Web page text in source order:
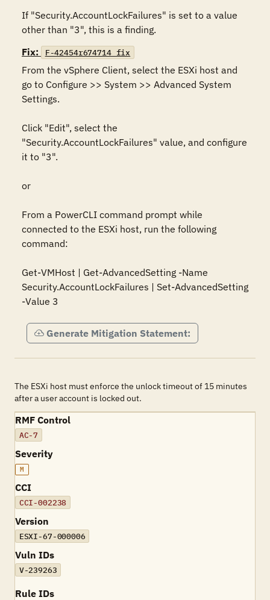
If "Security.AccountLockFailures" is set to a value
other than "3", this is a finding.
Fix:
F-42454r674714_fix
From the vSphere Client, select the ESXi host and
go to Configure >> System >> Advanced System
Settings.
Click "Edit", select the
"Security.AccountLockFailures" value, and configure
it to "3".
or
From a PowerCLI command prompt while
connected to the ESXi host, run the following
command:
Get-VMHost | Get-AdvancedSetting -Name
Security.AccountLockFailures | Set-AdvancedSetting
-Value 3
Generate Mitigation Statement:
The ESXi host must enforce the unlock timeout of 15 minutes
after a user account is locked out.
RMF Control
AC-7
Severity
M
CCI
CCI-002238
Version
ESXI-67-000006
Vuln IDs
V-239263
Rule IDs